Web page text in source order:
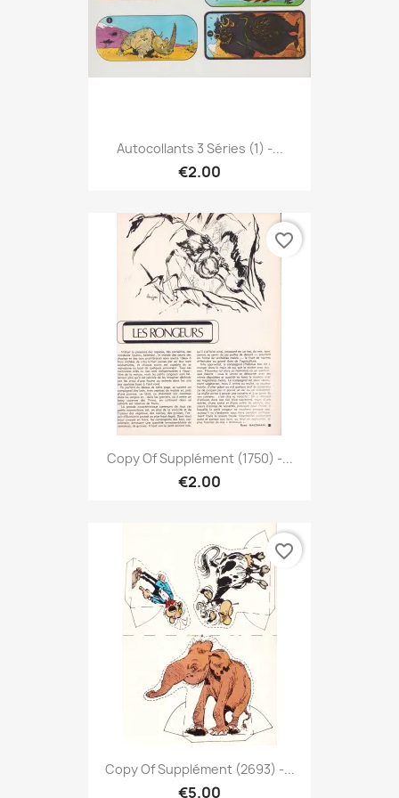
Autocollants 3 Séries (1) -...
€2.00
Copy Of Supplément (1750) -...
€2.00
favorite_border
Copy Of Supplément (2693) -...
€5.00
favorite_border